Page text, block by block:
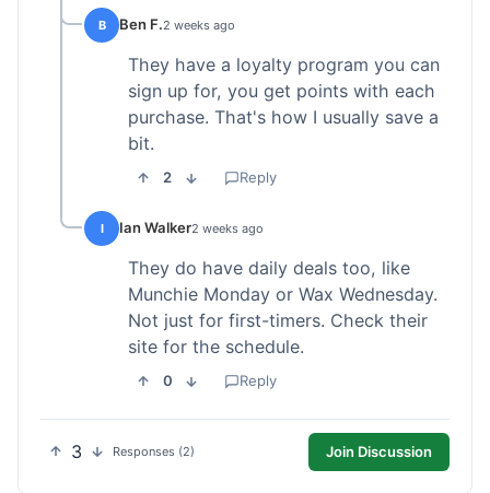
B Ben F.2 weeks ago
They have a loyalty program you can
sign up for, you get points with each
purchase. That's how I usually save a
bit.
2 Reply
I Ian Walker2 weeks ago
They do have daily deals too, like
Munchie Monday or Wax Wednesday.
Not just for first-timers. Check their
site for the schedule.
0 Reply
3 Responses (2) Join Discussion